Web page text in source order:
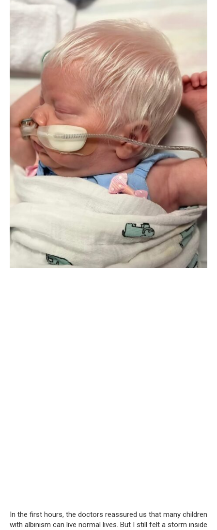
In the first hours, the doctors reassured us that many children
with albinism can live normal lives. But I still felt a storm inside